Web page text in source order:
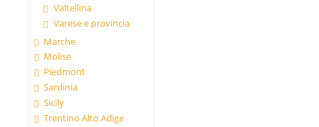
Valtellina
Varese e provincia
Marche
Molise
Piedmont
Sardinia
Sicily
Trentino Alto Adige